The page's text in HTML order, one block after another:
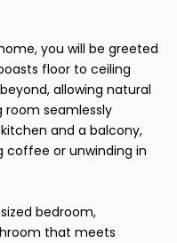
you will be greeted
floor to ceiling
allowing natural
room seamlessly
and a balcony,
or unwinding in
bedroom,
that meets